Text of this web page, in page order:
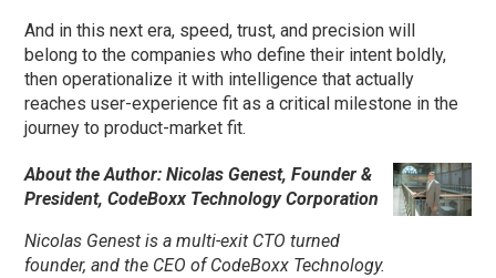
And in this next era, speed, trust, and precision will
belong to the companies who define their intent boldly,
then operationalize it with intelligence that actually
reaches user-experience fit as a critical milestone in the
journey to product-market fit.
About the Author: Nicolas Genest, Founder &
President, CodeBoxx Technology Corporation
Nicolas Genest is a multi-exit CTO turned
founder, and the CEO of CodeBoxx Technology.